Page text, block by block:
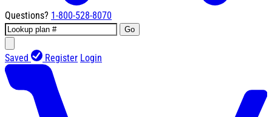
Questions? 1-800-528-8070
Go
Saved Register Login